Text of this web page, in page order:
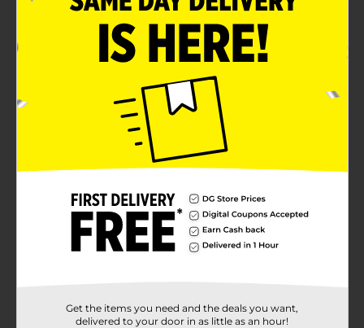
Get the items you need and the deals you want,
delivered to your door in as little as an hour!